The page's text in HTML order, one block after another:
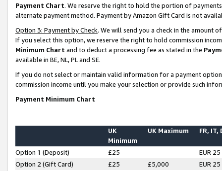
Payment Chart. We reserve the right to hold the portion of
alternate payment method. Payment by Amazon Gift Card is not
Option 3: Payment by Check. We will send you a check in the amount
If you select this option, we reserve the right to hold commission
Minimum Chart and to deduct a processing fee as stated in the
available in BE, NL, PL and SE.
If you do not select or maintain valid information for a payment
commission income until you make your selection or provide such
Payment Minimum Chart
UK
Minimum
UK Maximum FR, IT,
Option 1 (Deposit) £25
EUR 25
Option 2 (Gift Card)
£25 £5,000
EUR 25